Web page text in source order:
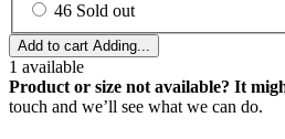
46 Sold out
Add to cart Adding...
1 available
Product or size not available? It
touch and we’ll see what we can do.